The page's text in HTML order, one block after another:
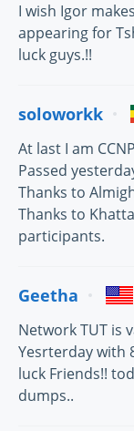
I wish Igor
appearing for
luck guys.!!
soloworkk
At last I am
Passed
Thanks to
Thanks to
participants.
Geetha
Network TUT is
Yesrterday with
luck Friends!!
dumps..